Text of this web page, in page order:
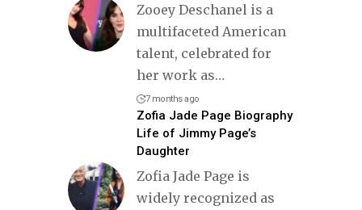
Zooey Deschanel is a
multifaceted American
talent, celebrated for
her work as…
7 months ago
Zofia Jade Page Biography
Life of Jimmy Page’s
Daughter
Zofia Jade Page is
widely recognized as